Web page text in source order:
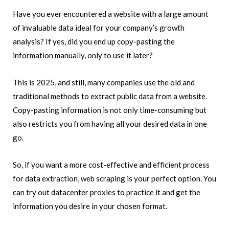
Have you ever encountered a website with a large amount
of invaluable data ideal for your company’s growth
analysis? If yes, did you end up copy-pasting the
information manually, only to use it later?
This is 2025, and still, many companies use the old and
traditional methods to extract public data from a website.
Copy-pasting information is not only time-consuming but
also restricts you from having all your desired data in one
go.
So, if you want a more cost-effective and efficient process
for data extraction, web scraping is your perfect option.You
can try out datacenter proxies to practice it and get the
information you desire in your chosen format.